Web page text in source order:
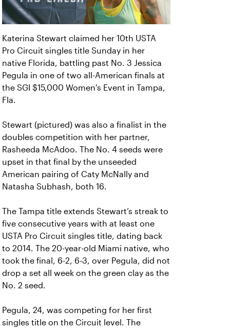
Katerina Stewart claimed her 10th USTA
Pro Circuit singles title Sunday in her
native Florida, battling past No. 3 Jessica
Pegula in one of two all-American finals at
the SGI $15,000 Women's Event in Tampa,
Fla.
Stewart (pictured) was also a finalist in the
doubles competition with her partner,
Rasheeda McAdoo. The No. 4 seeds were
upset in that final by the unseeded
American pairing of Caty McNally and
Natasha Subhash, both 16.
The Tampa title extends Stewart’s streak to
five consecutive years with at least one
USTA Pro Circuit singles title, dating back
to 2014. The 20-year-old Miami native, who
took the final, 6-2, 6-3, over Pegula, did not
drop a set all week on the green clay as the
No. 2 seed.
Pegula, 24, was competing for her first
singles title on the Circuit level. The